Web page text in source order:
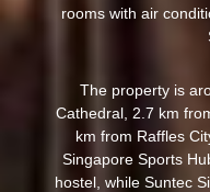
rooms with air
The property is
Cathedral, 2.7 km
km from Raffles
Singapore Sports
hostel, while Suntec